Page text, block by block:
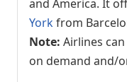
and America. It
Yorkfrom
Note: Airlines
on demand and/